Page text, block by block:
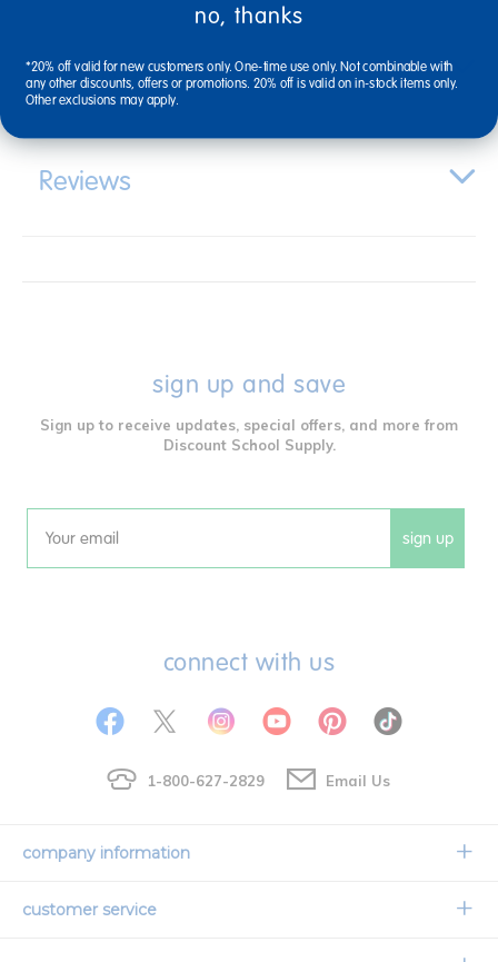
Specifications
Reviews
sign up and save
Sign up to receive updates, special offers, and more from
Discount School Supply.
Email sign up
connect with us
1-800-627-2829 Email Us
company information
Our Story
customer service
no, thanks
*20% off valid for new customers only. One-time use only. Not combinable with
any other discounts, offers or promotions. 20% off is valid on in-stock items only.
Other exclusions may apply.